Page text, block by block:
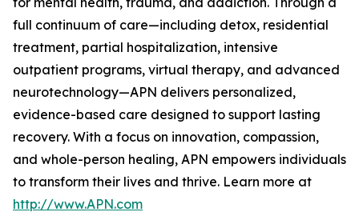
full continuum of care—including detox, residential
treatment, partial hospitalization, intensive
outpatient programs, virtual therapy, and advanced
neurotechnology—APN delivers personalized,
evidence-based care designed to support lasting
recovery. With a focus on innovation, compassion,
and whole-person healing, APN empowers individuals
to transform their lives and thrive. Learn more at
http://www.APN.com